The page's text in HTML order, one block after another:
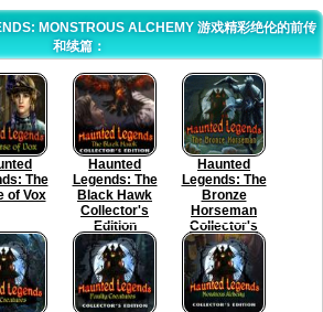
MONSTROUS ALCHEMY 游戏精彩绝伦的前传
和续篇：
The
of Vox
Haunted
Legends: The
Black Hawk
Collector's
Edition
Haunted
Legends: The
Bronze
Horseman
Collector's
Edition